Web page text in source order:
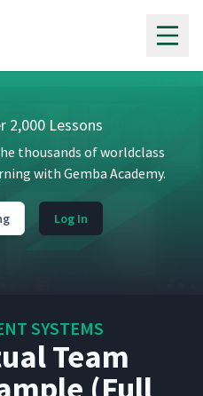
2,000 Lessons
thousands of worldclass
with Gemba Academy.
Log In
SYSTEMS
Team